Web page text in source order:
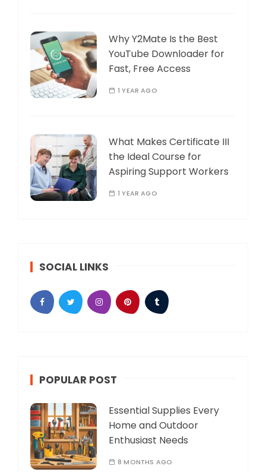
Why Y2Mate Is the Best
YouTube Downloader for
Fast, Free Access
1 YEAR AGO
What Makes Certificate III
the Ideal Course for
Aspiring Support Workers
1 YEAR AGO
SOCIAL LINKS
POPULAR POST
Essential Supplies Every
Home and Outdoor
Enthusiast Needs
8 MONTHS AGO